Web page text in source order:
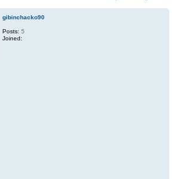
gibinchacko90
Posts: 5
Joined: